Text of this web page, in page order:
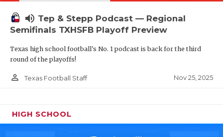
volume_up Tep & Stepp Podcast — Regional
Semifinals TXHSFB Playoff Preview
Texas high school football's No. 1 podcast is back for the third
round of the playoffs!
person_outline Texas Football Staff Nov 25, 2025
HIGH SCHOOL